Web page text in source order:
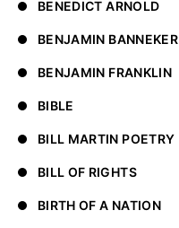
BENEDICT ARNOLD
BENJAMIN BANNEKER
BENJAMIN FRANKLIN
BIBLE
BILL MARTIN POETRY
BILL OF RIGHTS
BIRTH OF A NATION